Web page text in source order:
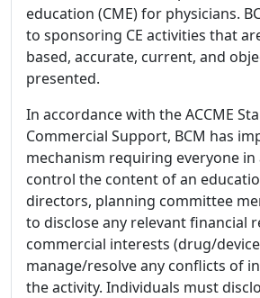
education (CME) for physicians.
to sponsoring CE activities that
based, accurate, current, and
presented.
In accordance with the ACCME
Commercial Support, BCM has
mechanism requiring everyone
control the content of an
directors, planning committee
to disclose any relevant financial
commercial interests (drug/
manage/resolve any conflicts of
the activity. Individuals must